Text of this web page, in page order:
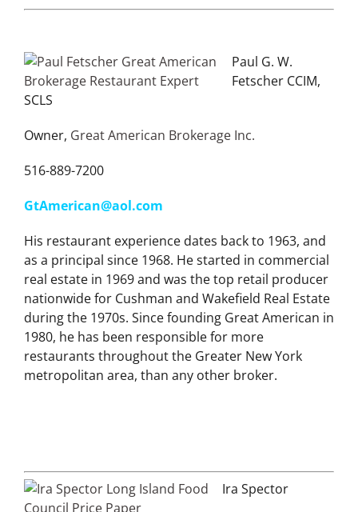
Paul G. W.
Fetscher CCIM,
SCLS
Owner, Great American Brokerage Inc.
516-889-7200
GtAmerican@aol.com
His restaurant experience dates back to 1963, and
as a principal since 1968. He started in commercial
real estate in 1969 and was the top retail producer
nationwide for Cushman and Wakefield Real Estate
during the 1970s. Since founding Great American in
1980, he has been responsible for more
restaurants throughout the Greater New York
metropolitan area, than any other broker.
Ira Spector